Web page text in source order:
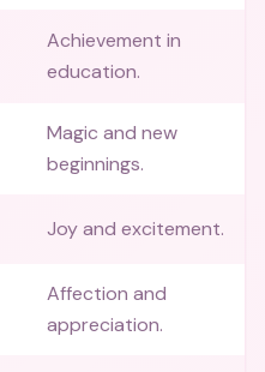
Achievement in
education.
Magic and new
beginnings.
Joy and excitement.
Affection and
appreciation.